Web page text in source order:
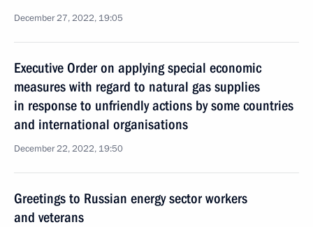
December 27, 2022, 19:05
Executive Order on applying special economic
measures with regard to natural gas supplies
in response to unfriendly actions by some countries
and international organisations
December 22, 2022, 19:50
Greetings to Russian energy sector workers
and veterans